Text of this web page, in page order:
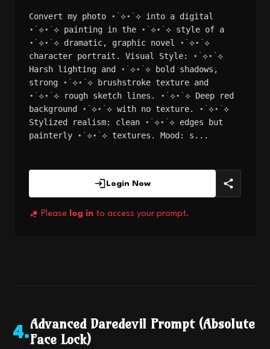
Convert my photo ⋆˙⟡⋆˙⟡ into a digital
⋆˙⟡⋆˙⟡ painting in the ⋆˙⟡⋆˙⟡ style of a
⋆˙⟡⋆˙⟡ dramatic, graphic novel ⋆˙⟡⋆˙⟡
character portrait. Visual Style: ⋆˙⟡⋆˙⟡
Harsh lighting and ⋆˙⟡⋆˙⟡ bold shadows,
strong ⋆˙⟡⋆˙⟡ brushstroke texture and
⋆˙⟡⋆˙⟡ rough sketch lines. ⋆˙⟡⋆˙⟡ Deep red
background ⋆˙⟡⋆˙⟡ with no texture. ⋆˙⟡⋆˙⟡
Stylized realism: clean ⋆˙⟡⋆˙⟡ edges but
painterly ⋆˙⟡⋆˙⟡ textures. Mood: s...
Login Now
Please log in to access your prompt.
4.
Advanced Daredevil Prompt (Absolute
Face Lock)